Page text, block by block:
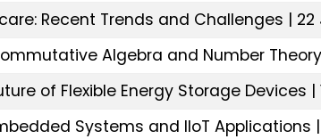
Recent Trends and Challenges | 22
Algebra and Number Theory
of Flexible Energy Storage Devices |
Systems and IIoT Applications